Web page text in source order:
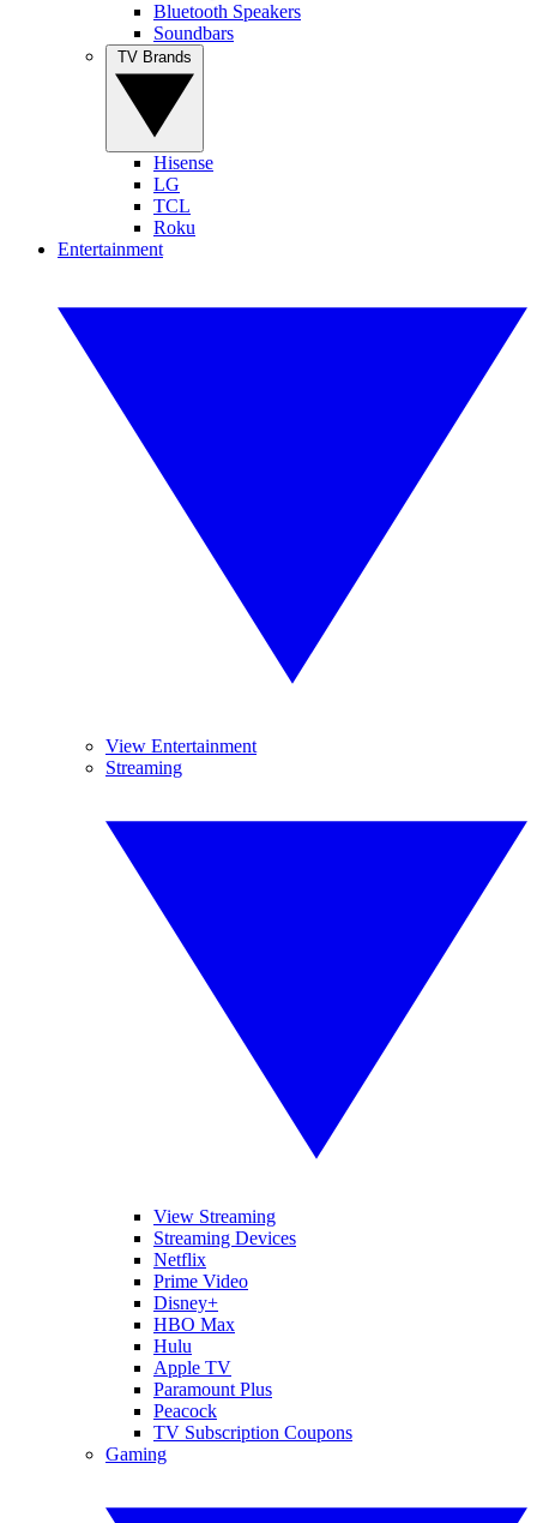
Bluetooth Speakers
Soundbars
Hisense
LG
TCL
Roku
Entertainment
View Entertainment
Streaming
View Streaming
Streaming Devices
Netflix
Prime Video
Disney+
HBO Max
Hulu
Apple TV
Paramount Plus
Peacock
TV Subscription Coupons
Gaming